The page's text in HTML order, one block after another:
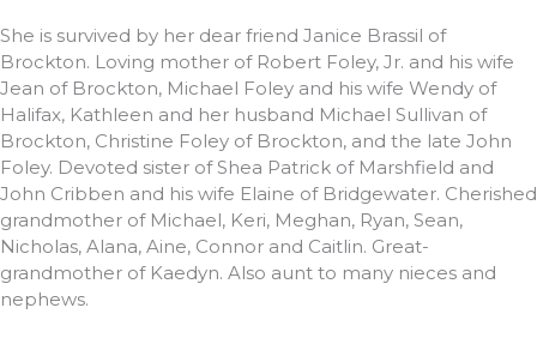
She is survived by her dear friend Janice Brassil of
Brockton. Loving mother of Robert Foley, Jr. and his wife
Jean of Brockton, Michael Foley and his wife Wendy of
Halifax, Kathleen and her husband Michael Sullivan of
Brockton, Christine Foley of Brockton, and the late John
Foley. Devoted sister of Shea Patrick of Marshfield and
John Cribben and his wife Elaine of Bridgewater. Cherished
grandmother of Michael, Keri, Meghan, Ryan, Sean,
Nicholas, Alana, Aine, Connor and Caitlin. Great-
grandmother of Kaedyn. Also aunt to many nieces and
nephews.